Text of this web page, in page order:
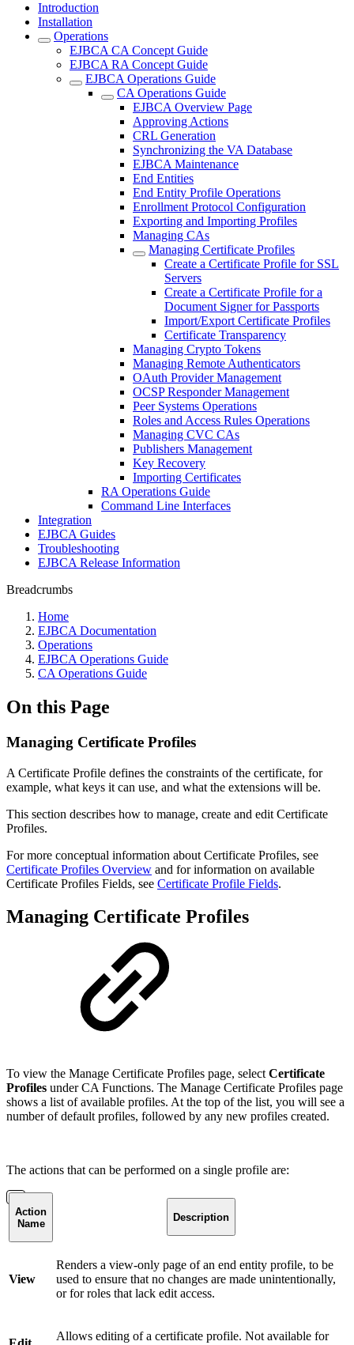
Introduction
Installation
Operations
EJBCA CA Concept Guide
EJBCA RA Concept Guide
EJBCA Operations Guide
CA Operations Guide
EJBCA Overview Page
Approving Actions
CRL Generation
Synchronizing the VA Database
EJBCA Maintenance
End Entities
End Entity Profile Operations
Enrollment Protocol Configuration
Exporting and Importing Profiles
Managing CAs
Managing Certificate Profiles
Create a Certificate Profile for SSL
Servers
Create a Certificate Profile for a
Document Signer for Passports
Import/Export Certificate Profiles
Certificate Transparency
Managing Crypto Tokens
Managing Remote Authenticators
OAuth Provider Management
OCSP Responder Management
Peer Systems Operations
Roles and Access Rules Operations
Managing CVC CAs
Publishers Management
Key Recovery
Importing Certificates
RA Operations Guide
Command Line Interfaces
Integration
EJBCA Guides
Troubleshooting
EJBCA Release Information
Breadcrumbs
Home
EJBCA Documentation
Operations
EJBCA Operations Guide
CA Operations Guide
On this Page
Managing Certificate Profiles
A Certificate Profile defines the constraints of the certificate, for
example, what keys it can use, and what the extensions will be.
This section describes how to manage, create and edit Certificate
Profiles.
For more conceptual information about Certificate Profiles, see
Certificate Profiles Overview and for information on available
Certificate Profiles Fields, see Certificate Profile Fields.
Managing Certificate Profiles
To view the Manage Certificate Profiles page, select Certificate
Profiles under CA Functions. The Manage Certificate Profiles page
shows a list of available profiles. At the top of the list, you will see a
number of default profiles, followed by any new profiles created.
The actions that can be performed on a single profile are:
Action
Name
Description
View
Renders a view-only page of an end entity profile, to be
used to ensure that no changes are made unintentionally,
or for roles that lack edit access.
Allows editing of a certificate profile. Not available for